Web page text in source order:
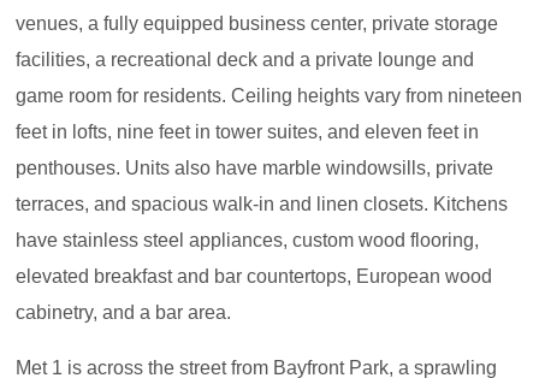
venues, a fully equipped business center, private storage
facilities, a recreational deck and a private lounge and
game room for residents. Ceiling heights vary from nineteen
feet in lofts, nine feet in tower suites, and eleven feet in
penthouses. Units also have marble windowsills, private
terraces, and spacious walk-in and linen closets. Kitchens
have stainless steel appliances, custom wood flooring,
elevated breakfast and bar countertops, European wood
cabinetry, and a bar area.
Met 1 is across the street from Bayfront Park, a sprawling